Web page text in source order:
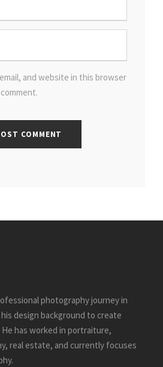
and website in this browser
photography journey in
design background to create
has worked in portraiture,
real estate, and currently focuses